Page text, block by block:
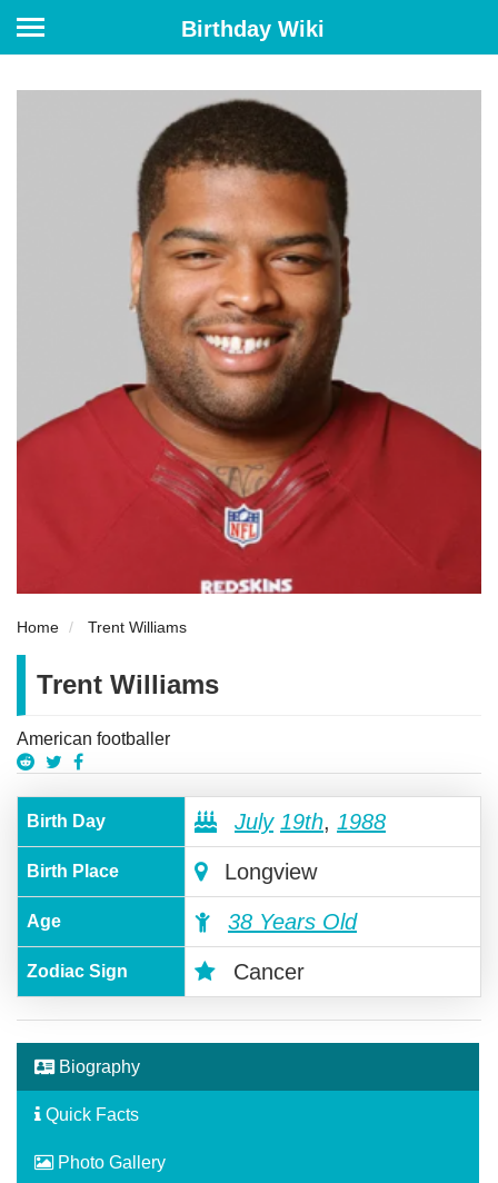
Birthday Wiki
Home Trent Williams
Trent Williams
American footballer
Birth Day July 19th, 1988
Birth Place Longview
Age 38 Years Old
Zodiac Sign Cancer
Biography
Quick Facts
Photo Gallery